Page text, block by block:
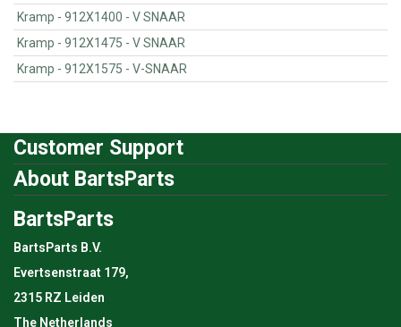
Kramp - 912X1400 - V SNAAR
Kramp - 912X1475 - V SNAAR
Kramp - 912X1575 - V-SNAAR
Customer Support
About BartsParts
BartsParts
BartsParts B.V.
Evertsenstraat 179,
2315 RZ Leiden
The Netherlands